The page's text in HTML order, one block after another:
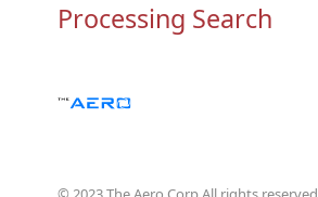
Processing Search